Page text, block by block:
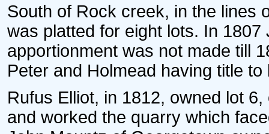
South of Rock creek, in the lines
was platted for eight lots. In
apportionment was not made till
Peter and Holmead having title to
Rufus Elliot, in 1812, owned lot
and worked the quarry which